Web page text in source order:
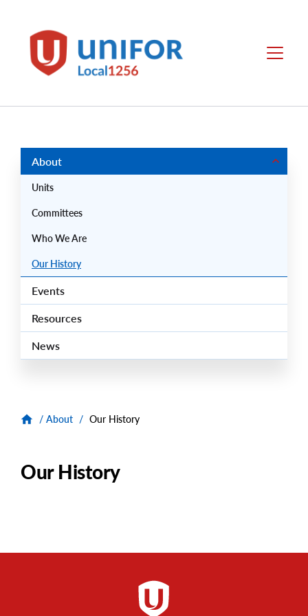
Unifor
Sites
Menu
Menus
About
Units
Committees
Who We Are
Our History
Events
Resources
News
/ About / Our History
Our History